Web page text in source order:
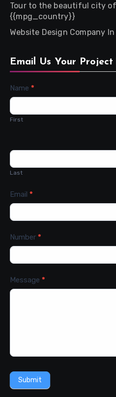
Tour to the beautiful city
{{mpg_country}}
Website Design Company
Email Us Your
Contact
Us
Name *
First
Last
Email *
Number *
Message *
Submit